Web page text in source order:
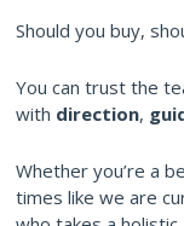
Should you buy,
You can trust the
with direction,
Whether you’re a
times like we are